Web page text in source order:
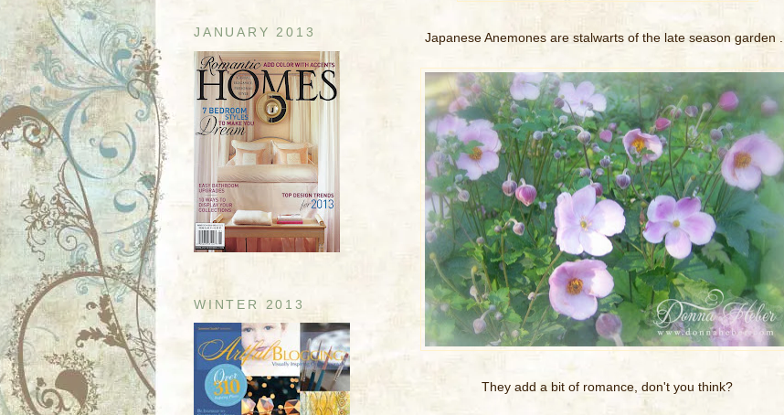
JANUARY 2013
WINTER 2013
Japanese Anemones are stalwarts of the late season garden ...
They add a bit of romance, don't you think?